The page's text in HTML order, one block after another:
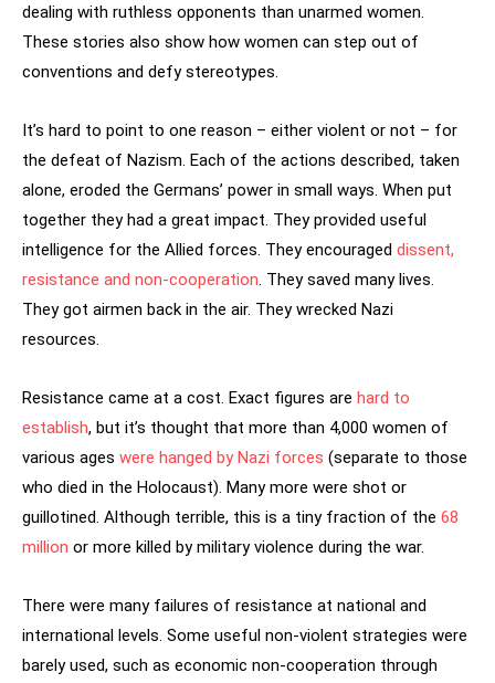
dealing with ruthless opponents than unarmed women.
These stories also show how women can step out of
conventions and defy stereotypes.
It’s hard to point to one reason – either violent or not – for
the defeat of Nazism. Each of the actions described, taken
alone, eroded the Germans’ power in small ways. When put
together they had a great impact. They provided useful
intelligence for the Allied forces. They encouraged dissent,
resistance and non-cooperation. They saved many lives.
They got airmen back in the air. They wrecked Nazi
resources.
Resistance came at a cost. Exact figures are hard to
establish, but it’s thought that more than 4,000 women of
various ages were hanged by Nazi forces (separate to those
who died in the Holocaust). Many more were shot or
guillotined. Although terrible, this is a tiny fraction of the 68
million or more killed by military violence during the war.
There were many failures of resistance at national and
international levels. Some useful non-violent strategies were
barely used, such as economic non-cooperation through